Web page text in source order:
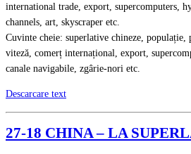
international trade, export, supercomputers,
channels, art, skyscraper etc.
Cuvinte cheie: superlative chineze, populație,
viteză, comerț internațional, export,
canale navigabile, zgârie-nori etc.
Descarcare text
27-18 CHINA – LA